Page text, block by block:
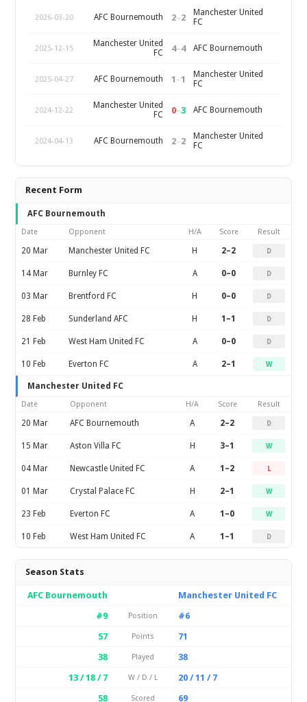
2026-03-20 AFC Bournemouth 2–2
Manchester United
FC
2025-12-15
Manchester United
FC
4–4 AFC Bournemouth
2025-04-27 AFC Bournemouth 1 –1
Manchester United
FC
2024-12-22
Manchester United
FC
0–3 AFC Bournemouth
2024-04-13 AFC Bournemouth 2–2
Manchester United
FC
Recent Form
AFC Bournemouth
Date Opponent H/A Score Result
20 Mar Manchester United FC H 2–2 D
14 Mar Burnley FC A 0–0 D
03 Mar Brentford FC H 0–0 D
28 Feb Sunderland AFC H 1–1 D
21 Feb West Ham United FC A 0–0 D
10 Feb Everton FC A 2–1 W
Manchester United FC
Date Opponent H/A Score Result
20 Mar AFC Bournemouth A 2–2 D
15 Mar Aston Villa FC H 3–1 W
04 Mar Newcastle United FC A 1–2 L
01 Mar Crystal Palace FC H 2–1 W
23 Feb Everton FC A 1–0 W
10 Feb West Ham United FC A 1–1 D
Season Stats
AFC Bournemouth
Manchester United FC
#9
Position
#6
57
Points
71
38
Played
38
13 / 18 / 7
W / D / L
20 / 11 / 7
58
Scored 69